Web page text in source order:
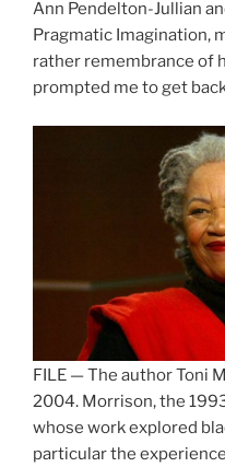
Ann Pendelton-Jullian
Pragmatic Imagination,
rather remembrance of
prompted me to get
FILE — The author Toni
2004. Morrison, the
whose work explored
particular the